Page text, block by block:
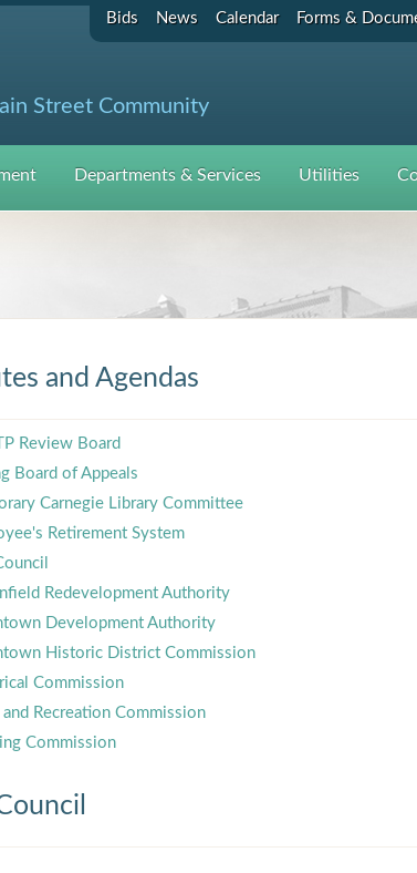
Bids News Calendar Forms &
Street Community
Departments & Services Utilities
and Agendas
Review Board
Board of Appeals
Carnegie Library Committee
Retirement System
Redevelopment Authority
Development Authority
Historic District Commission
Commission
and Recreation Commission
Commission